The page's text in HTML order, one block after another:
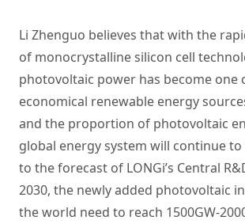
Li Zhenguo believes that with the
of monocrystalline silicon cell
photovoltaic power has become one
economical renewable energy
and the proportion of photovoltaic
global energy system will continue
to the forecast of LONGi’s Central
2030, the newly added photovoltaic
the world need to reach 1500GW-